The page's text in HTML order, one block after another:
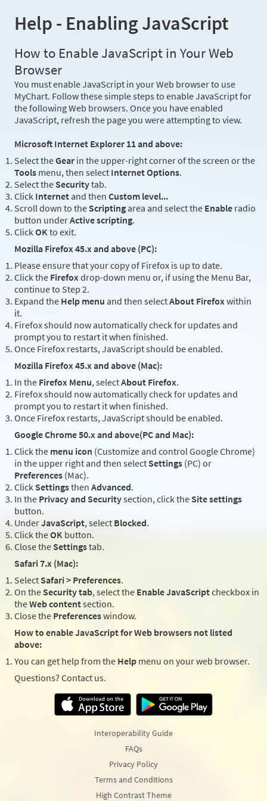
Help - Enabling JavaScript
How to Enable JavaScript in Your Web
Browser
You must enable JavaScript in your Web browser to use
MyChart. Follow these simple steps to enable JavaScript for
the following Web browsers. Once you have enabled
JavaScript, refresh the page you were attempting to view.
Microsoft Internet Explorer 11 and above:
Select theGear in the upper-right corner of the screen or the
Tools menu, then select Internet Options.
Select the Securitytab.
Click Internet and then Custom level...
Scroll down to the Scripting area and select the Enable radio
button underActive scripting.
ClickOKto exit.
Mozilla Firefox 45.x and above (PC):
Please ensure that your copy of Firefox is up to date.
Click the Firefoxdrop-down menu or, if using the Menu Bar,
continue to Step 2.
Expand the Help menu and then selectAbout Firefoxwithin
it.
Firefox should now automatically check for updates and
prompt you to restart it when finished.
Once Firefox restarts, JavaScript should be enabled.
Mozilla Firefox 45.x and above (Mac):
In the Firefox Menu, selectAbout Firefox.
Firefox should now automatically check for updates and
prompt you to restart it when finished.
Once Firefox restarts, JavaScript should be enabled.
Google Chrome 50.x and above(PC and Mac):
Click the menu icon (Customize and control Google Chrome)
in the upper right and then select Settings (PC) or
Preferences (Mac).
Click Settingsthen Advanced.
In the Privacy and Securitysection, click the Site settings
button.
UnderJavaScript, select Blocked.
Click theOK button.
Close the Settingstab.
Safari 7.x (Mac):
Select Safari > Preferences.
On the Security tab, select the Enable JavaScriptcheckbox in
theWeb contentsection.
Close the Preferenceswindow.
How to enable JavaScript for Web browsers not listed
above:
You can get help from the Help menu on your web browser.
Questions? Contact us.
Interoperability Guide
FAQs
Privacy Policy
Terms and Conditions
High Contrast Theme